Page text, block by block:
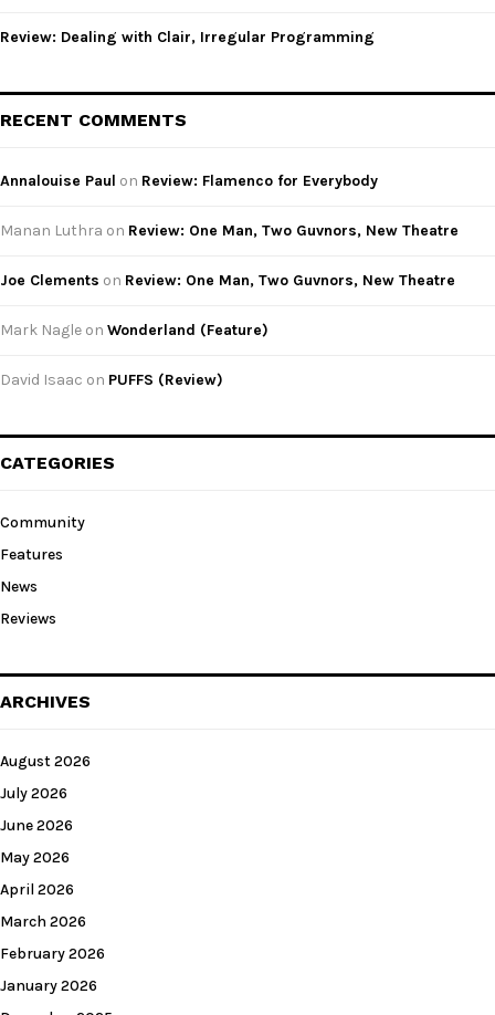
Review: Dealing with Clair, Irregular Programming
RECENT COMMENTS
Annalouise Paul on Review: Flamenco for Everybody
Manan Luthra on Review: One Man, Two Guvnors, New Theatre
Joe Clements on Review: One Man, Two Guvnors, New Theatre
Mark Nagle on Wonderland (Feature)
David Isaac on PUFFS (Review)
CATEGORIES
Community
Features
News
Reviews
ARCHIVES
August 2026
July 2026
June 2026
May 2026
April 2026
March 2026
February 2026
January 2026